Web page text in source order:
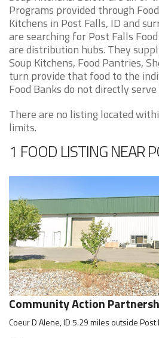
Programs provided through
Kitchens in Post Falls, ID and
are searching for Post Falls
are distribution hubs. They
Soup Kitchens, Food Pantries,
turn provide that food to the
Food Banks do not directly
There are no listing located
limits.
1 FOOD LISTING NEAR
Community Action
Coeur D Alene, ID 5.29 miles outside Post